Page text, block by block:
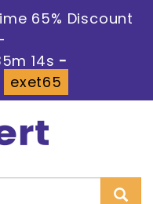
65% Discount
13s -
exet65